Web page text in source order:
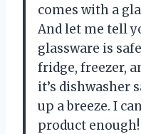
comes with a
And let me tell
glassware is
fridge, freezer,
it’s dishwasher
up a breeze. I
product